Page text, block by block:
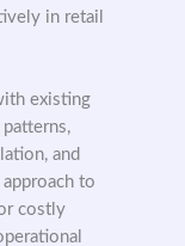
in retail
existing
and
to
costly